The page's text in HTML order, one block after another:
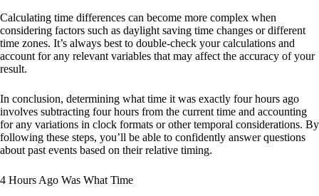
Calculating time differences can become more complex when
considering factors such as daylight saving time changes or different
time zones. It’s always best to double-check your calculations and
account for any relevant variables that may affect the accuracy of your
result.
In conclusion, determining what time it was exactly four hours ago
involves subtracting four hours from the current time and accounting
for any variations in clock formats or other temporal considerations. By
following these steps, you’ll be able to confidently answer questions
about past events based on their relative timing.
4 Hours Ago Was What Time